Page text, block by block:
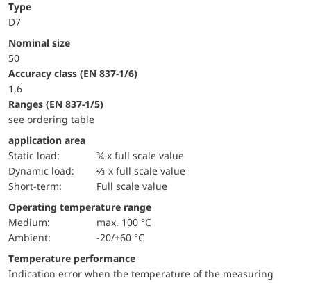
Type
D7
Nominal size
50
accuracy class (EN 837-1/6)
1,6
ranges (EN 837-1/5)
see ordering table
application area
static load:
¾ x full scale value
dynamic load:
⅔ x full scale value
short-term:
Full scale value
Operating temperature range
Medium:
max. 100 °C
Ambient:
-20/+60 °C
Temperature performance
Indication error when the temperature of the measuring